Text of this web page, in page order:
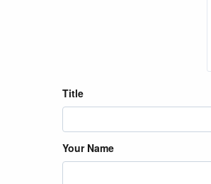
Title
Your Name